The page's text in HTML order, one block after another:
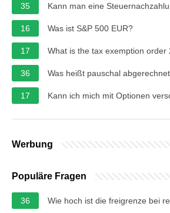
35 Kann man eine
16 Was ist S&P 500 EUR?
17 What is the tax exemption order
36 Was heißt pauschal
17 Kann ich mich mit Optionen
Werbung
Populäre Fragen
36 Wie hoch ist die freigrenze bei